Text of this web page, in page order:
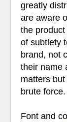
greatly
are aware
the
of subtlety
brand, not
their name
matters
brute force.
Font and